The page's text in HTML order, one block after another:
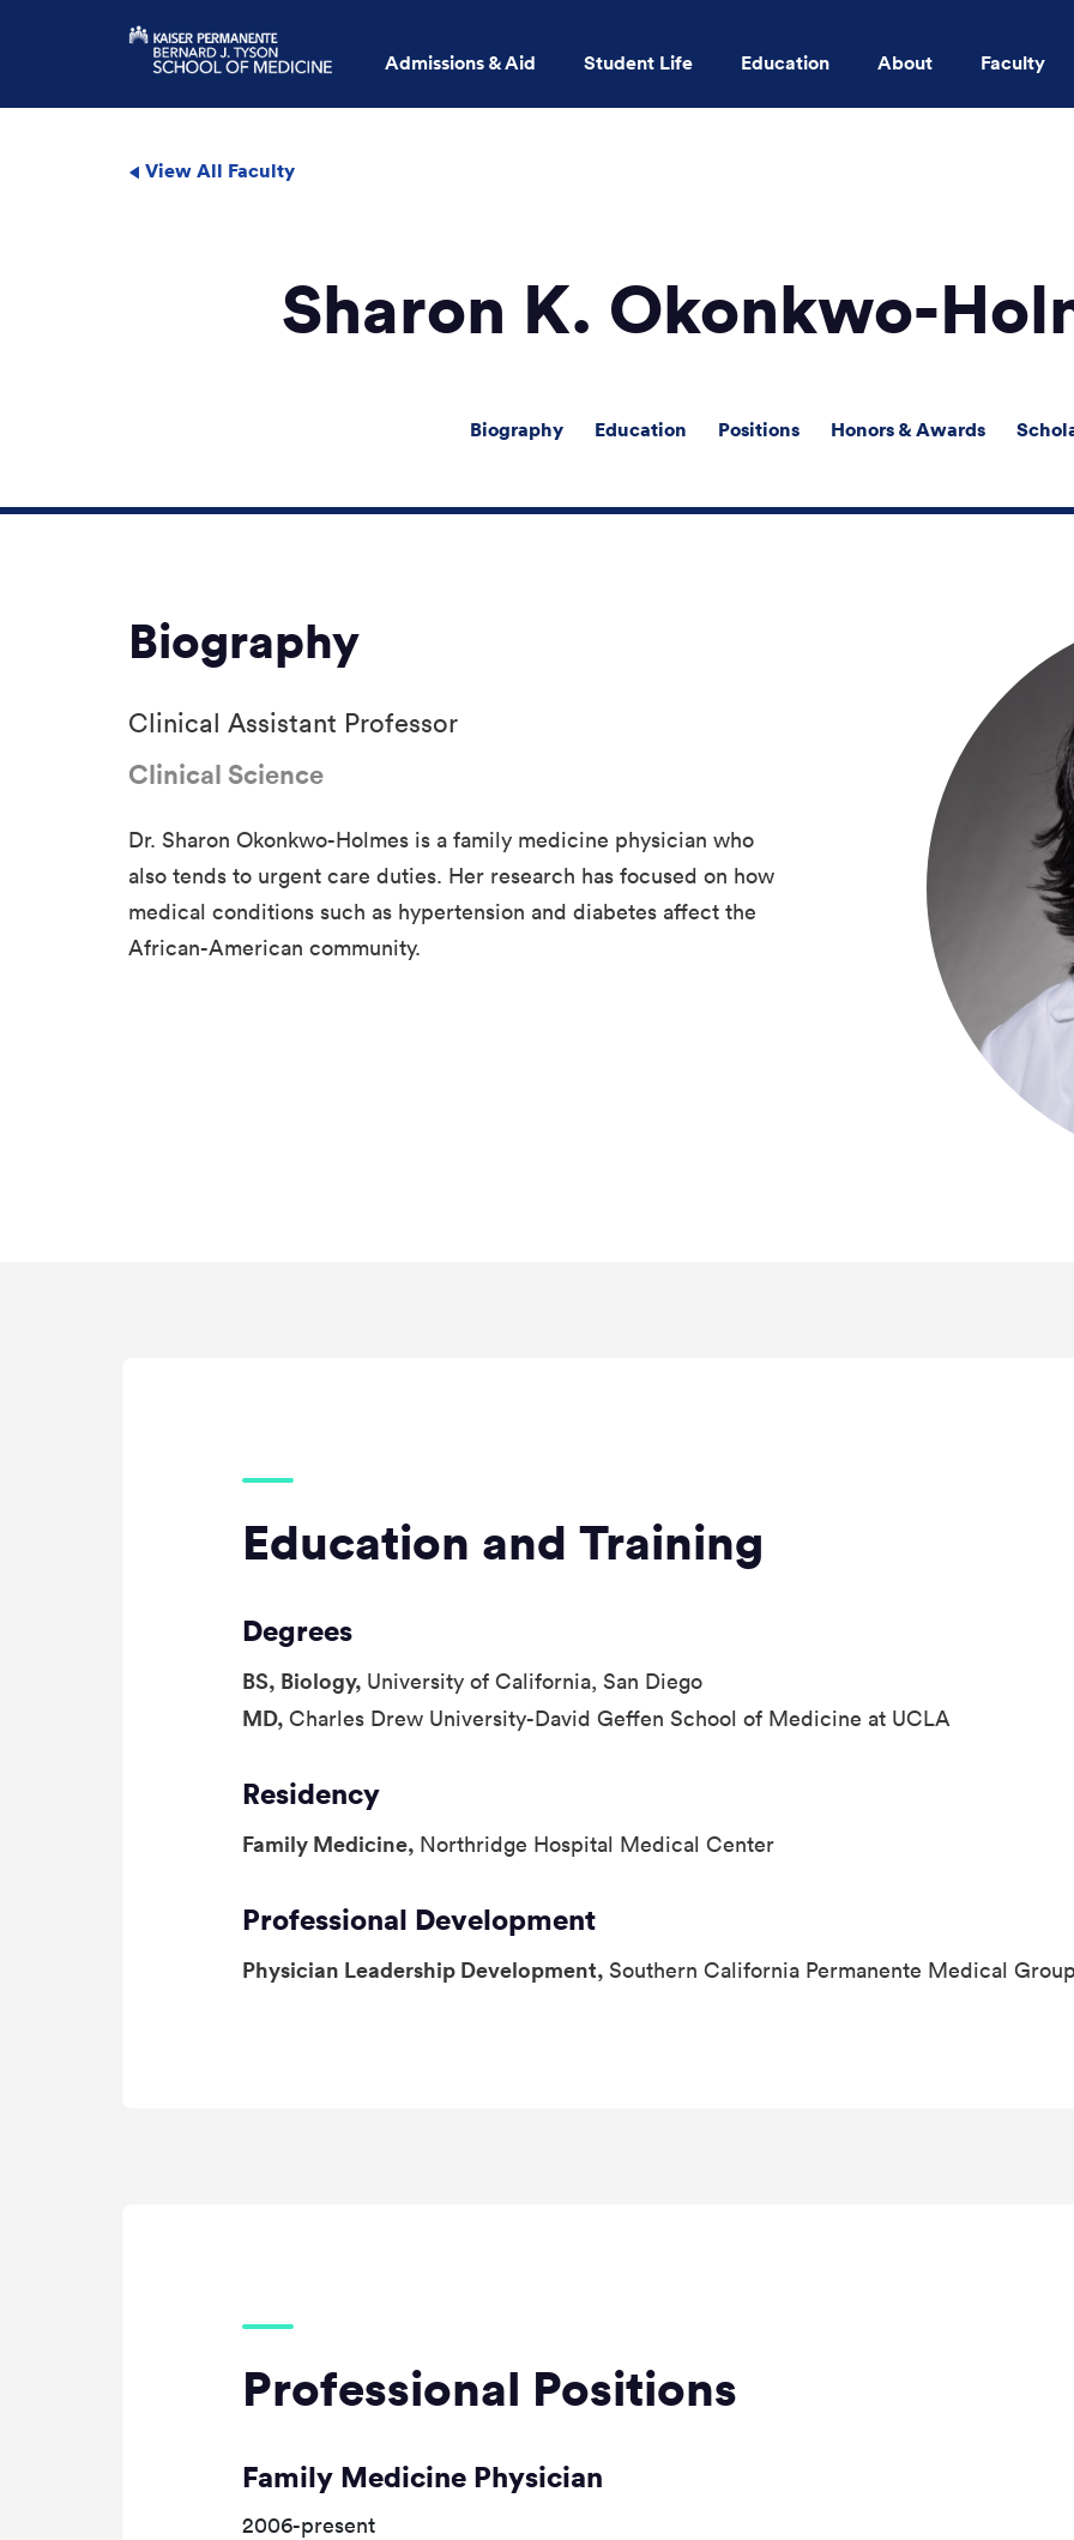
Admissions & Aid Student Life Education About Faculty
View All Faculty
Sharon K. Okonkwo-
Biography Education Positions Honors & Awards
Biography
Clinical Assistant Professor
Clinical Science
Dr. Sharon Okonkwo-Holmes is a family medicine physician who
also tends to urgent care duties. Her research has focused on how
medical conditions such as hypertension and diabetes affect the
African-American community.
Education and Training
Degrees
BS, Biology, University of California, San Diego
MD, Charles Drew University-David Geffen School of Medicine at UCLA
Residency
Family Medicine, Northridge Hospital Medical Center
Professional Development
Physician Leadership Development, Southern California Permanente Medical
Professional Positions
Family Medicine Physician
2006-present